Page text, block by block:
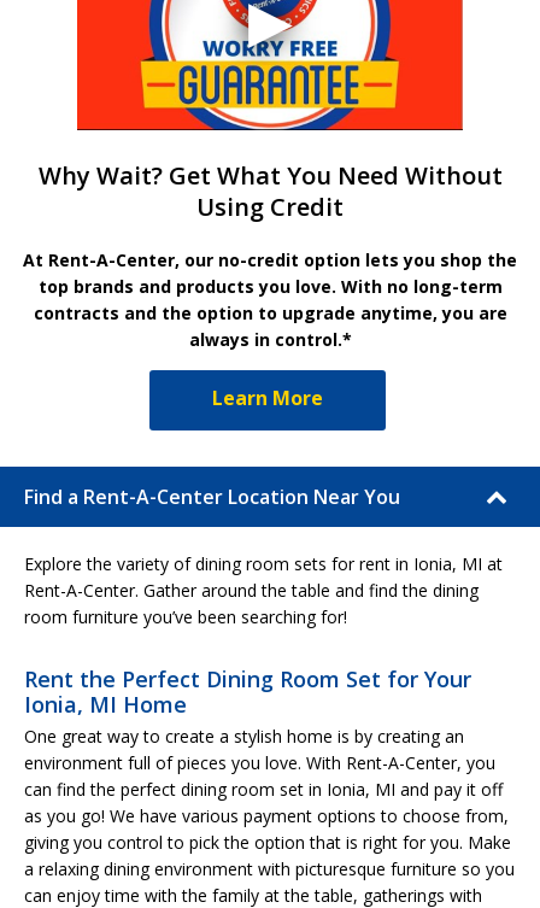
Why Wait? Get What You Need Without
Using Credit
At Rent-A-Center, our no-credit option lets you shop the
top brands and products you love. With no long-term
contracts and the option to upgrade anytime, you are
always in control.*
Learn More
Find a Rent-A-Center Location Near You
Explore the variety of dining room sets for rent in Ionia, MI at
Rent-A-Center. Gather around the table and find the dining
room furniture you’ve been searching for!
Rent the Perfect Dining Room Set for Your
Ionia, MI Home
One great way to create a stylish home is by creating an
environment full of pieces you love. With Rent-A-Center, you
can find the perfect dining room set in Ionia, MI and pay it off
as you go! We have various payment options to choose from,
giving you control to pick the option that is right for you. Make
a relaxing dining environment with picturesque furniture so you
can enjoy time with the family at the table, gatherings with